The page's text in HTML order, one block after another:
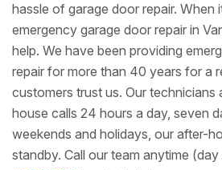
hassle of garage door repair. When
emergency garage door repair in
help. We have been providing
repair for more than 40 years for a
customers trust us. Our technicians
house calls 24 hours a day, seven
weekends and holidays, our after-
standby. Call our team anytime